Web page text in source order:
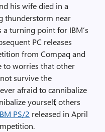
his wife died in a
thunderstorm near
a turning point for IBM’s
PC releases
from Compaq and
to worries that other
survive the
afraid to cannibalize
yourself, others
PS/2 released in April